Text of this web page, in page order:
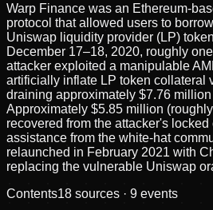
Warp Finance was an Ethereum-
protocol that allowed users to
Uniswap liquidity provider (LP)
December 17–18, 2020, roughly
attacker exploited a manipulable
artificially inflate LP token collateral
draining approximately $7.76
Approximately $5.85 million
recovered from the attacker's
assistance from the white-hat
relaunched in February 2021 with
replacing the vulnerable Uniswap
Contents18 sources · 9 events